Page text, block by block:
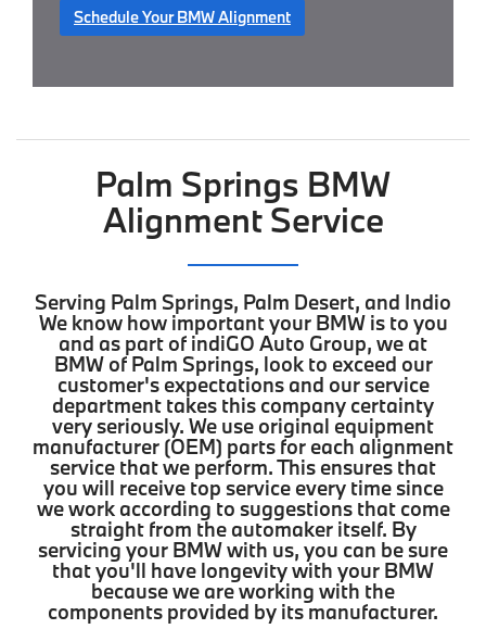
Schedule Your BMW Alignment
Palm Springs BMW
Alignment Service
Serving Palm Springs, Palm Desert, and Indio
We know how important your BMW is to you
and as part of indiGO Auto Group, we at
BMW of Palm Springs, look to exceed our
customer's expectations and our service
department takes this company certainty
very seriously. We use original equipment
manufacturer (OEM) parts for each alignment
service that we perform. This ensures that
you will receive top service every time since
we work according to suggestions that come
straight from the automaker itself. By
servicing your BMW with us, you can be sure
that you'll have longevity with your BMW
because we are working with the
components provided by its manufacturer.